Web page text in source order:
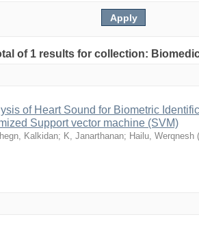
of 1 results for collection:
of Heart Sound for Biometric
Support vector machine (SVM)
Kalkidan; K, Janarthanan; Hailu, Werqnesh (